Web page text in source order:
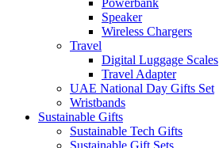
Powerbank
Speaker
Wireless Chargers
Travel
Digital Luggage Scales
Travel Adapter
UAE National Day Gifts Set
Wristbands
Sustainable Gifts
Sustainable Tech Gifts
Sustainable Gift Sets